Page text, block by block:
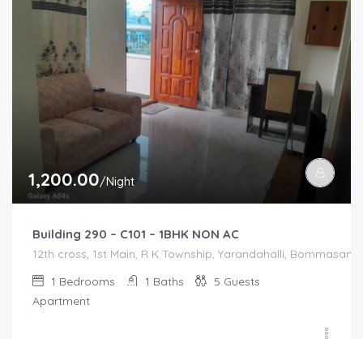
1,200.00/Night
Building 290 – C101 – 1BHK NON AC
12th cross, 1st Main, R K Township, Yarandahalli,
1 Bedrooms 1 Baths 5 Guests
Apartment